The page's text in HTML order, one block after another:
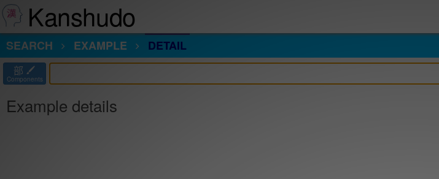
Kanshudo
SEARCH
EXAMPLE DETAIL
部
Components
Example details